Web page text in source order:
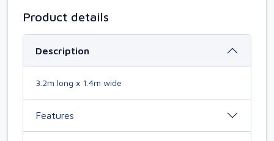
Product details
Description
3.2m long x 1.4m wide
Features